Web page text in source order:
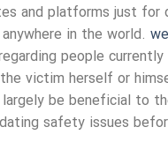
and platforms just
in the world.
people currently
victim herself or
be beneficial to
safety issues